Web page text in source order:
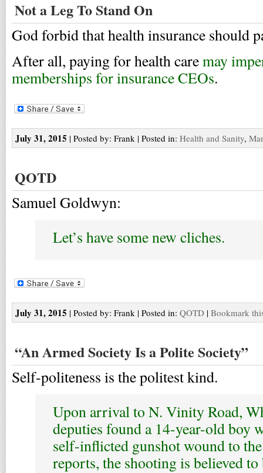
Not a Leg To Stand On
God forbid that health insurance should
After all, paying for health caremay
memberships for insurance CEOs.
July 31, 2015 | Posted by: Frank | Posted in: Health and Sanity,
QOTD
Samuel Goldwyn:
Let’s have some new cliches.
July 31, 2015 | Posted by: Frank | Posted in: QOTD | Bookmark
“An Armed Society Is a Polite Society”
Self-politeness is the politest kind.
Upon arrival to N. Vinity Road,
deputies found a 14-year-old boy
self-inflicted gunshot wound to
reports, the shooting is believed to